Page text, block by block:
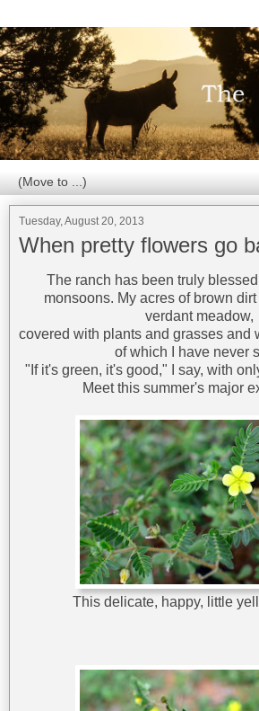
Tuesday, August 20, 2013
When pretty flowers go
The ranch has been truly
monsoons. My acres of brown
verdant meadow,
covered with plants and grasses and
of which I have never
"If it's green, it's good," I say, with
Meet this summer's major
This delicate, happy, little